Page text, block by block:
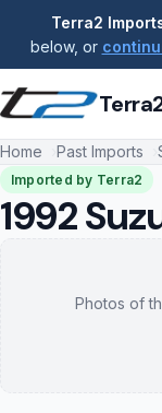
Terra2
below, or
Home Past Imports
Imported by Terra2
1992
Photos of